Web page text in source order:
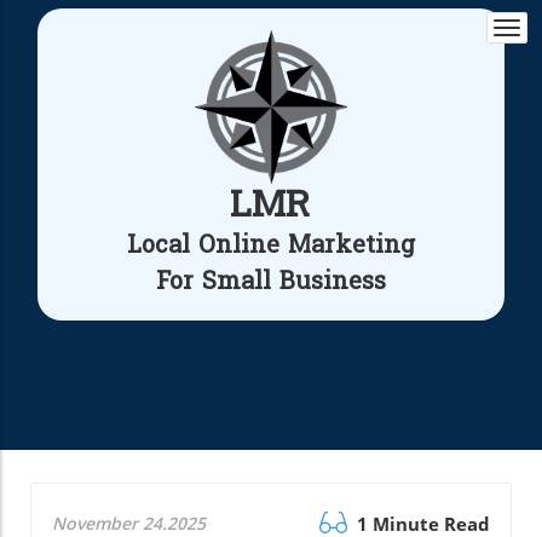
LMR
Local Online Marketing
For Small Business
November 24.2025 1 Minute Read